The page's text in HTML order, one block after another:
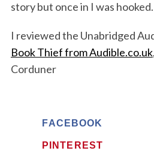
story but once in I was hooked.
I reviewed the Unabridged
Book Thief from Audible.co.uk
Corduner
FACEBOOK
PINTEREST